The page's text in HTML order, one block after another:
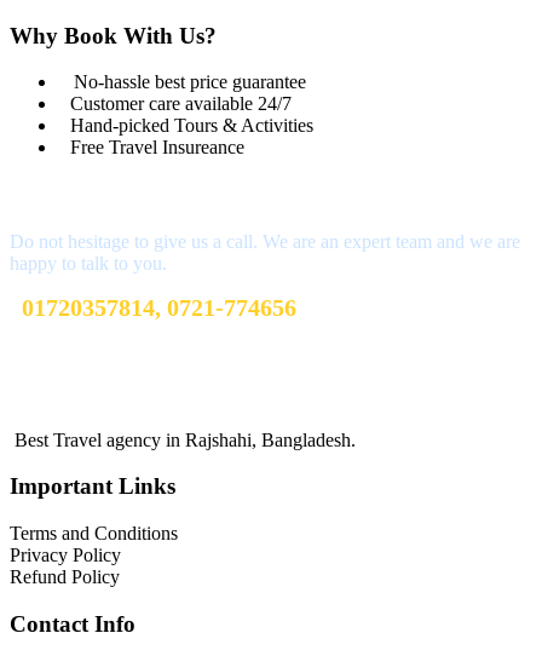
Why Book With Us?
No-hassle best price guarantee
Customer care available 24/7
Hand-picked Tours & Activities
Free Travel Insureance
Do not hesitage to give us a call. We are an expert team and we are
happy to talk to you.
01720357814, 0721-774656
Best Travel agency in Rajshahi, Bangladesh.
Important Links
Terms and Conditions
Privacy Policy
Refund Policy
Contact Info